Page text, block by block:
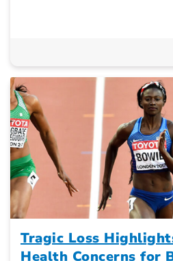
Tragic Loss
Health Concerns for